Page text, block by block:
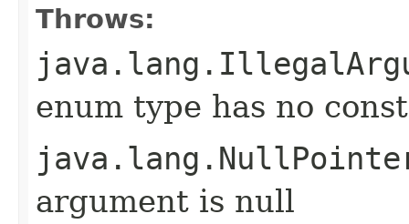
Throws:
enum type has no
argument is null